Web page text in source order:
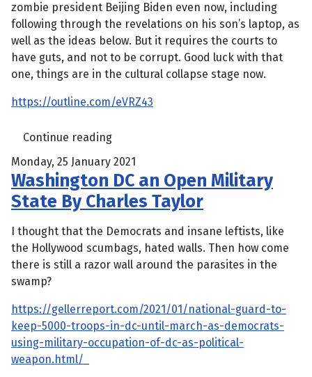
zombie president Beijing Biden even now, including
following through the revelations on his son’s laptop, as
well as the ideas below. But it requires the courts to
have guts, and not to be corrupt. Good luck with that
one, things are in the cultural collapse stage now.
https://outline.com/eVRZ43
Continue reading
Monday, 25 January 2021
Washington DC an Open Military
State By Charles Taylor
I thought that the Democrats and insane leftists, like
the Hollywood scumbags, hated walls. Then how come
there is still a razor wall around the parasites in the
swamp?
https://gellerreport.com/2021/01/national-guard-to-
keep-5000-troops-in-dc-until-march-as-democrats-
using-military-occupation-of-dc-as-political-
weapon.html/